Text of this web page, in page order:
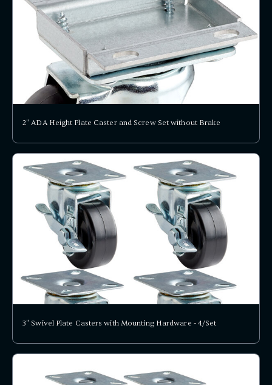
2" ADA Height Plate Caster and Screw Set without Brake
3" Swivel Plate Casters with Mounting Hardware - 4/Set